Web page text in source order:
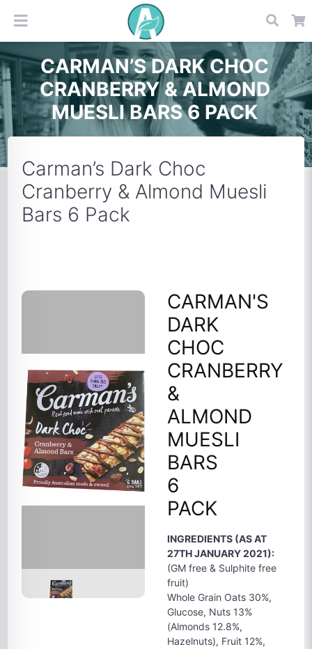
CARMAN’S DARK CHOC
CRANBERRY & ALMOND
MUESLI BARS 6 PACK
Carman’s Dark Choc
Cranberry & Almond Muesli
Bars 6 Pack
CARMAN'S
DARK
CHOC
CRANBERRY
&
ALMOND
MUESLI
BARS
6
PACK
INGREDIENTS (AS AT
27TH JANUARY 2021):
(GM free & Sulphite free
fruit)
Whole Grain Oats 30%,
Glucose, Nuts 13%
(Almonds 12.8%,
Hazelnuts), Fruit 12%,